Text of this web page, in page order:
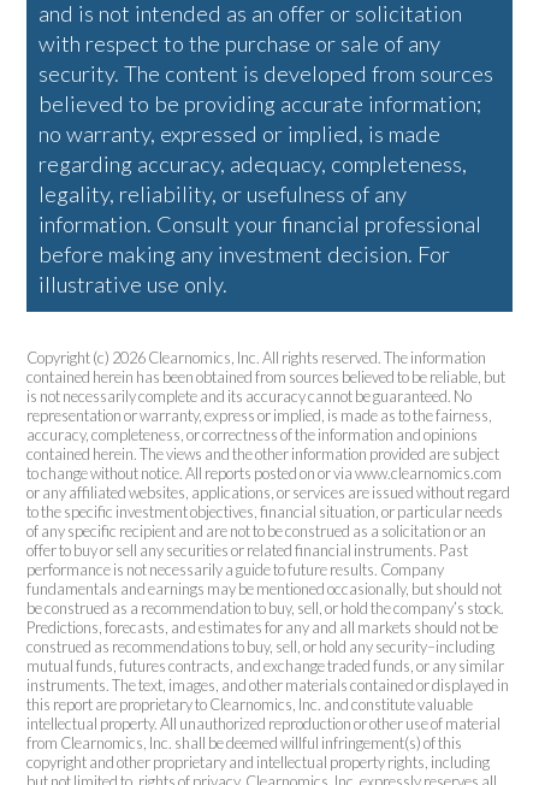
and is not intended as an offer or solicitation
with respect to the purchase or sale of any
security. The content is developed from sources
believed to be providing accurate information;
no warranty, expressed or implied, is made
regarding accuracy, adequacy, completeness,
legality, reliability, or usefulness of any
information. Consult your financial professional
before making any investment decision. For
illustrative use only.
Copyright (c) 2026 Clearnomics, Inc. All rights reserved. The information
contained herein has been obtained from sources believed to be reliable, but
is not necessarily complete and its accuracy cannot be guaranteed. No
representation or warranty, express or implied, is made as to the fairness,
accuracy, completeness, or correctness of the information and opinions
contained herein. The views and the other information provided are subject
to change without notice. All reports posted on or via www.clearnomics.com
or any affiliated websites, applications, or services are issued without regard
to the specific investment objectives, financial situation, or particular needs
of any specific recipient and are not to be construed as a solicitation or an
offer to buy or sell any securities or related financial instruments. Past
performance is not necessarily a guide to future results. Company
fundamentals and earnings may be mentioned occasionally, but should not
be construed as a recommendation to buy, sell, or hold the company’s stock.
Predictions, forecasts, and estimates for any and all markets should not be
construed as recommendations to buy, sell, or hold any security–including
mutual funds, futures contracts, and exchange traded funds, or any similar
instruments. The text, images, and other materials contained or displayed in
this report are proprietary to Clearnomics, Inc. and constitute valuable
intellectual property. All unauthorized reproduction or other use of material
from Clearnomics, Inc. shall be deemed willful infringement(s) of this
copyright and other proprietary and intellectual property rights, including